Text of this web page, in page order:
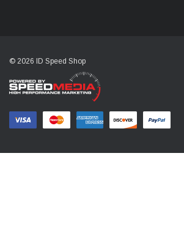
© 2026 ID Speed Shop